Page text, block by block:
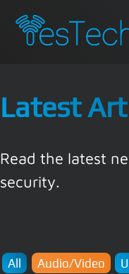
Latest
Read the latest
security.
All Audio/Video